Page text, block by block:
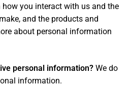
you interact with us and the
and the products and
about personal information
personal information? We do
information.